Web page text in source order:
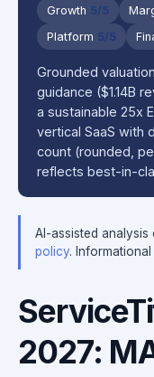
Growth 5/5
Platform 5/5
Grounded
guidance ($1.14B
a sustainable 25x
vertical SaaS with
count (rounded,
reflects best-in-
AI-assisted
policy.
2027: